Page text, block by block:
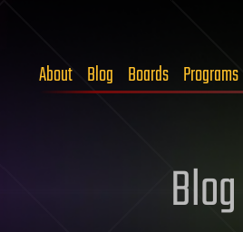
About Blog Boards Programs
Blog